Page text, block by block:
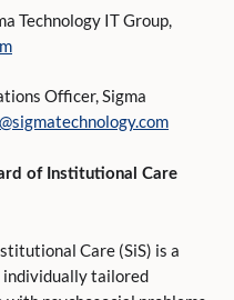
Technology IT Group,
Officer, Sigma
of Institutional Care
Care (SiS) is a
individually tailored